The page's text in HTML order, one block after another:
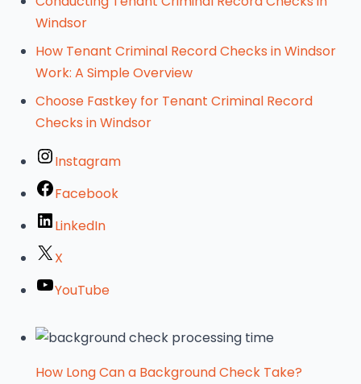
Windsor
How Tenant Criminal Record Checks in Windsor
Work: A Simple Overview
Choose Fastkey for Tenant Criminal Record
Checks in Windsor
Instagram
Facebook
LinkedIn
X
YouTube
How Long Can a Background Check Take?